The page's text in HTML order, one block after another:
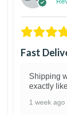
Fast
Shipping
exactly
1 week ago